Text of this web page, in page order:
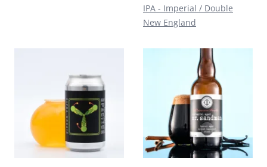
IPA - Imperial / Double
New England